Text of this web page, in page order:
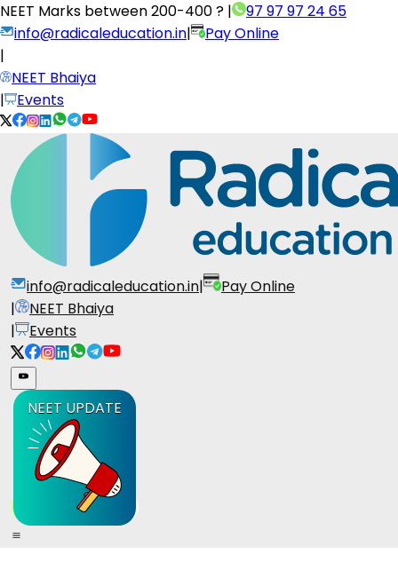
NEET Marks between200-400 ? |
97 97 97 24 65
info@radicaleducation.in|
Pay Online
|
NEET Bhaiya
|
Events
info@radicaleducation.in|
Pay Online
|
NEET Bhaiya
|
Events
NEET UPDATE